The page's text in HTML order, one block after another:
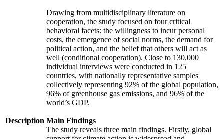
Description
Drawing from multidisciplinary literature on
cooperation, the study focused on four critical
behavioral facets: the willingness to incur personal
costs, the emergence of social norms, the demand for
political action, and the belief that others will act as
well (conditional cooperation). Close to 130,000
individual interviews were conducted in 125
countries, with nationally representative samples
collectively representing 92% of the global population,
96% of greenhouse gas emissions, and 96% of the
world’s GDP.
Main Findings
The study reveals three main findings. Firstly, global